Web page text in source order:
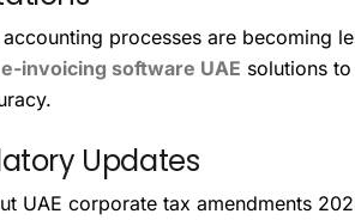
processes are becoming
e-invoicing software UAE solutions
Updates
UAE corporate tax amendments